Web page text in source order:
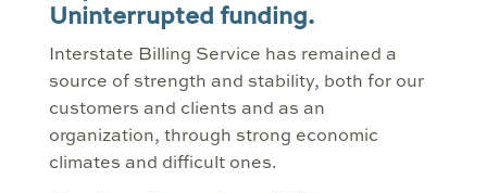
Uninterrupted funding.
Interstate Billing Service has remained a
source of strength and stability, both for our
customers and clients and as an
organization, through strong economic
climates and difficult ones.